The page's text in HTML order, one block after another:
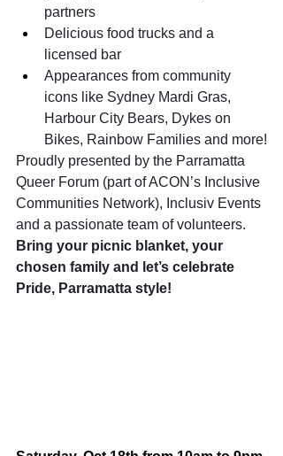
partners
Delicious food trucks and a
licensed bar
Appearances from community
icons like Sydney Mardi Gras,
Harbour City Bears, Dykes on
Bikes, Rainbow Families and more!
Proudly presented by the Parramatta
Queer Forum (part of ACON’s Inclusive
Communities Network), Inclusiv Events
and a passionate team of volunteers.
Bring your picnic blanket, your
chosen family and let’s celebrate
Pride, Parramatta style!